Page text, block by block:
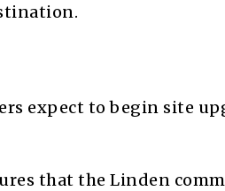
expect to begin site
that the Linden